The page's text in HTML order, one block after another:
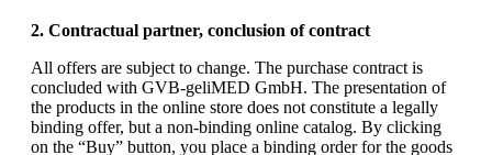
2. Contractual partner, conclusion of contract
All offers are subject to change. The purchase contract is
concluded with GVB-geliMED GmbH. The presentation of
the products in the online store does not constitute a legally
binding offer, but a non-binding online catalog. By clicking
on the “Buy” button, you place a binding order for the goods